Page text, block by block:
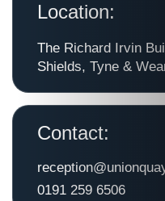
Location:
The Richard Irvin
Shields, Tyne &
Contact:
0191 259 6506